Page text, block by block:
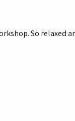
So relaxed